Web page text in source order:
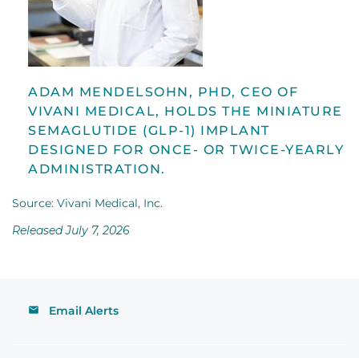
ADAM MENDELSOHN, PHD, CEO OF
VIVANI MEDICAL, HOLDS THE MINIATURE
SEMAGLUTIDE (GLP-1) IMPLANT
DESIGNED FOR ONCE- OR TWICE-YEARLY
ADMINISTRATION.
Source: Vivani Medical, Inc.
Released July 7, 2026
Email Alerts